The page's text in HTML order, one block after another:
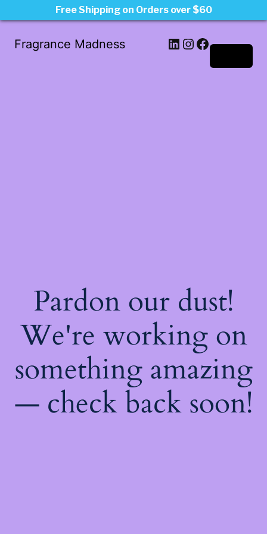
Fragrance Madness LinkedIn
Instagram
Facebook
Pardon our dust!
We're working on
something amazing
— check back soon!
Free Shipping on Orders over $60